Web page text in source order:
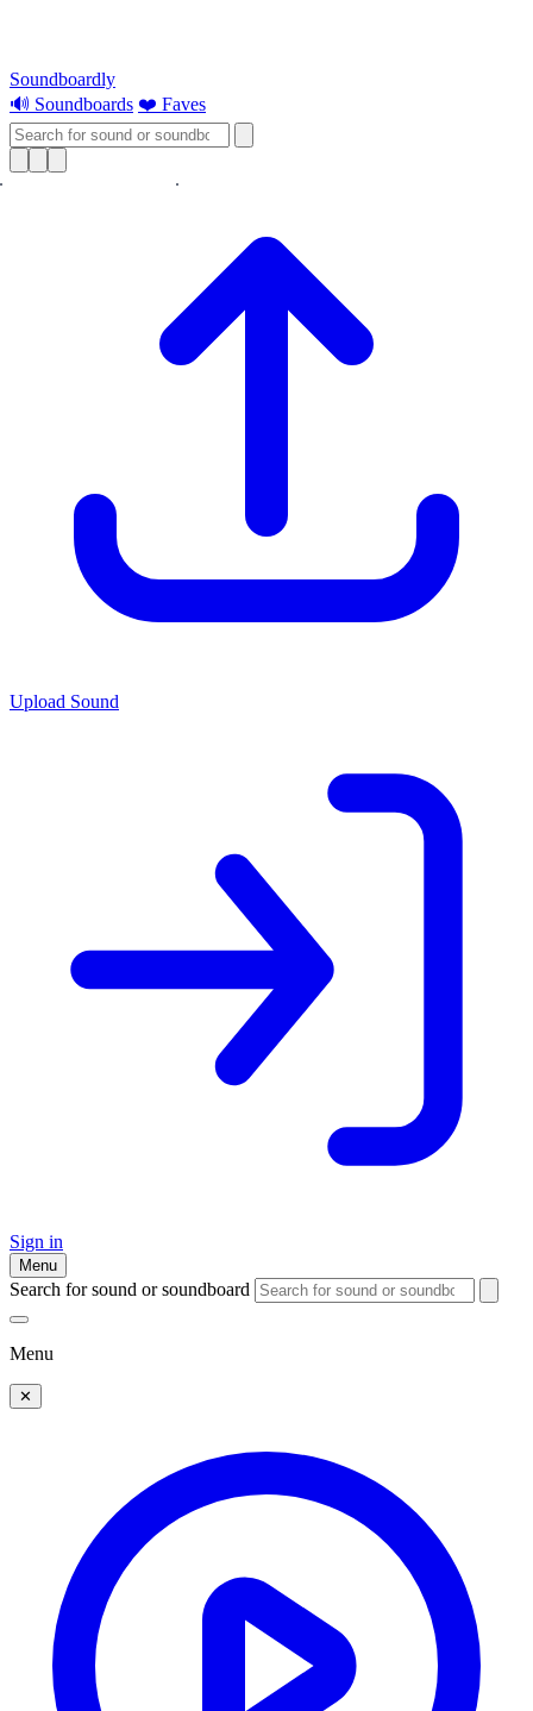
Soundboardly
🔊 Soundboards ❤️ Faves
Upload Sound
Sign in
Menu
Search for sound or soundboard
Menu
✕